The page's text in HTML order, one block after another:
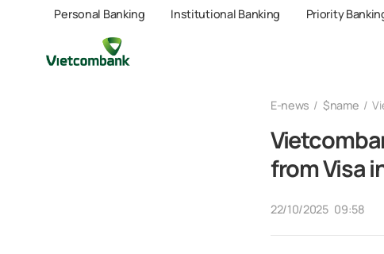
Personal Banking Institutional Banking Priority
E-news $name
from Visa
22/10/2025 09:58